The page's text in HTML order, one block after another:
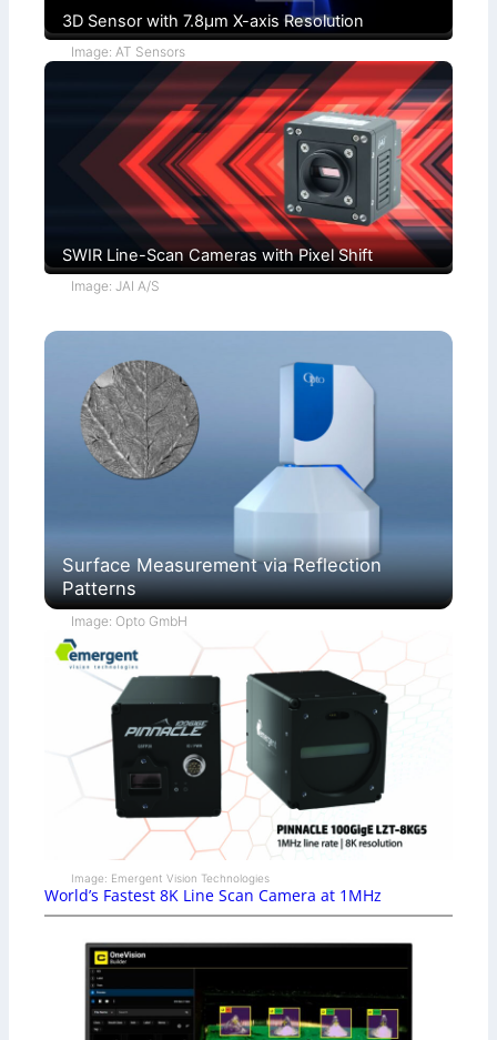
3D Sensor with 7.8µm X-axis Resolution
Image: AT Sensors
SWIR Line-Scan Cameras with Pixel Shift
Image: JAI A/S
Surface Measurement via Reflection
Patterns
Image: Opto GmbH
Image: Emergent Vision Technologies
World’s Fastest 8K Line Scan Camera at 1MHz